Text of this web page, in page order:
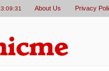
About Us Privacy